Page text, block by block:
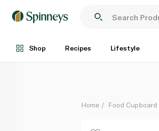
Shop Recipes Lifestyle
Per Kg
Home Food Cupboard